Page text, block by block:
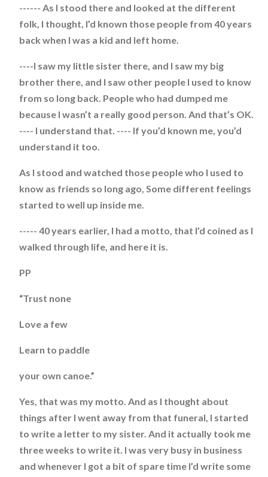
------ As I stood there and looked at the different
folk, I thought, I’d known those people from 40 years
back when I was a kid and left home.
----I saw my little sister there, and I saw my big
brother there, and I saw other people I used to know
from so long back. People who had dumped me
because I wasn’t a really good person. And that’s OK.
---- I understand that. ---- If you’d known me, you’d
understand it too.
As I stood and watched those people who I used to
know as friends so long ago, Some different feelings
started to well up inside me.
----- 40 years earlier, I had a motto, that I’d coined as I
walked through life, and here it is.
PP
“Trust none
Love a few
Learn to paddle
your own canoe.”
Yes, that was my motto. And as I thought about
things after I went away from that funeral, I started
to write a letter to my sister. And it actually took me
three weeks to write it. I was very busy in business
and whenever I got a bit of spare time I’d write some